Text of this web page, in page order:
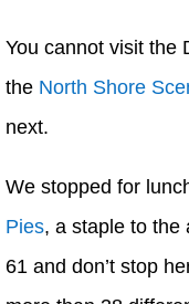
You cannot visit the
the North Shore
next.
We stopped for
Pies, a staple to the
61 and don’t stop